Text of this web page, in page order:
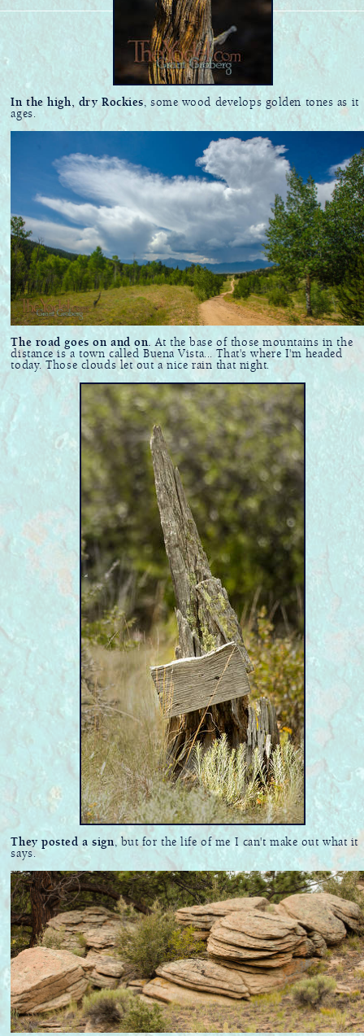
In the high, dry Rockies, some wood develops golden tones as it
ages.
The road goes on and on.At the base of those mountains in the
distance is a town called Buena Vista... That's where I'm headed
today. Those clouds let out a nice rain that night.
They posted a sign , but for the life of me I can't make out what it
says.